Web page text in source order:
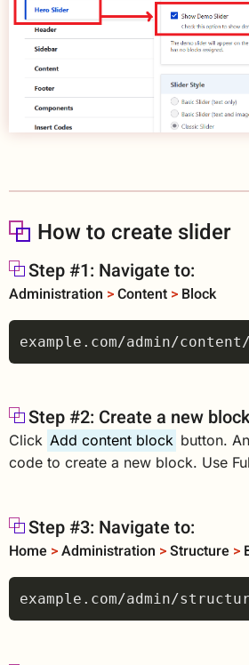
How to create slider
Step #1: Navigate to:
Administration >Content > Block
Step #2: Create a new block
Click Add content block button.
code to create a new block. Use
Step #3: Navigate to:
Home >Administration >Structure >